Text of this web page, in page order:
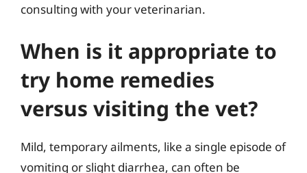
consulting with your veterinarian.
When is it appropriate to
try home remedies
versus visiting the vet?
Mild, temporary ailments, like a single episode of
vomiting or slight diarrhea, can often be